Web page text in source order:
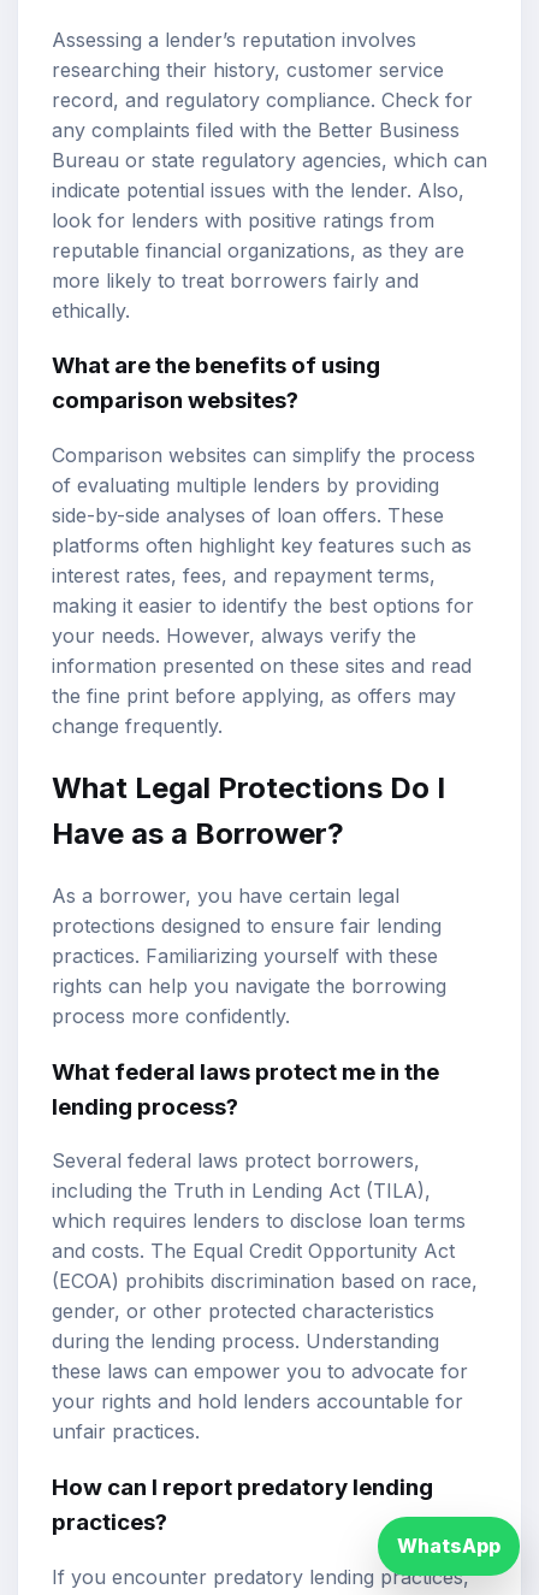
Assessing a lender’s reputation involves
researching their history, customer service
record, and regulatory compliance. Check for
any complaints filed with the Better Business
Bureau or state regulatory agencies, which can
indicate potential issues with the lender. Also,
look for lenders with positive ratings from
reputable financial organizations, as they are
more likely to treat borrowers fairly and
ethically.
What are the benefits of using
comparison websites?
Comparison websites can simplify the process
of evaluating multiple lenders by providing
side-by-side analyses of loan offers. These
platforms often highlight key features such as
interest rates, fees, and repayment terms,
making it easier to identify the best options for
your needs. However, always verify the
information presented on these sites and read
the fine print before applying, as offers may
change frequently.
What Legal Protections Do I
Have as a Borrower?
As a borrower, you have certain legal
protections designed to ensure fair lending
practices. Familiarizing yourself with these
rights can help you navigate the borrowing
process more confidently.
What federal laws protect me in the
lending process?
Several federal laws protect borrowers,
including the Truth in Lending Act (TILA),
which requires lenders to disclose loan terms
and costs. The Equal Credit Opportunity Act
(ECOA) prohibits discrimination based on race,
gender, or other protected characteristics
during the lending process. Understanding
these laws can empower you to advocate for
your rights and hold lenders accountable for
unfair practices.
How can I report predatory lending
practices?
If you encounter predatory lending practices,
WhatsApp